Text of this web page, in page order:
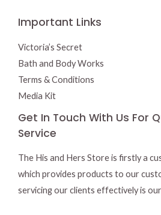
Important Links
Victoria’s Secret
Bath and Body Works
Terms & Conditions
Media Kit
Get In Touch With Us For
Service
The His and Hers Store is firstly a
which provides products to our
servicing our clients effectively is